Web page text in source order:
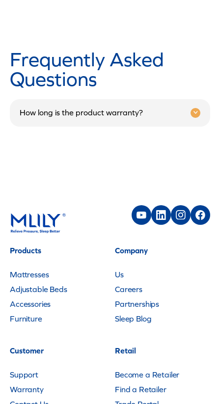
Frequently Asked
Questions
How long is the product warranty?
Products
Mattresses
Adjustable Beds
Accessories
Furniture
Company
Us
Careers
Partnerships
Sleep Blog
Customer
Support
Warranty
Retail
Become a Retailer
Find a Retailer